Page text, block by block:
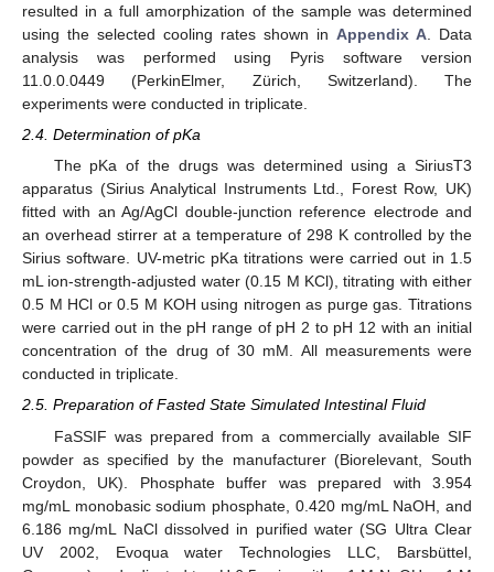
resulted in a full amorphization of the sample was determined
using the selected cooling rates shown in Appendix A . Data
analysis was performed using Pyris software version
11.0.0.0449 (PerkinElmer, Zürich, Switzerland). The
experiments were conducted in triplicate.
2.4. Determination of pKa
The pKa of the drugs was determined using a SiriusT3
apparatus (Sirius Analytical Instruments Ltd., Forest Row, UK)
fitted with an Ag/AgCl double-junction reference electrode and
an overhead stirrer at a temperature of 298 K controlled by the
Sirius software. UV-metric pKa titrations were carried out in 1.5
mL ion-strength-adjusted water (0.15 M KCl), titrating with either
0.5 M HCl or 0.5 M KOH using nitrogen as purge gas. Titrations
were carried out in the pH range of pH 2 to pH 12 with an initial
concentration of the drug of 30 mM. All measurements were
conducted in triplicate.
2.5. Preparation of Fasted State Simulated Intestinal Fluid
FaSSIF was prepared from a commercially available SIF
powder as specified by the manufacturer (Biorelevant, South
Croydon, UK). Phosphate buffer was prepared with 3.954
mg/mL monobasic sodium phosphate, 0.420 mg/mL NaOH, and
6.186 mg/mL NaCl dissolved in purified water (SG Ultra Clear
UV 2002, Evoqua water Technologies LLC, Barsbüttel,